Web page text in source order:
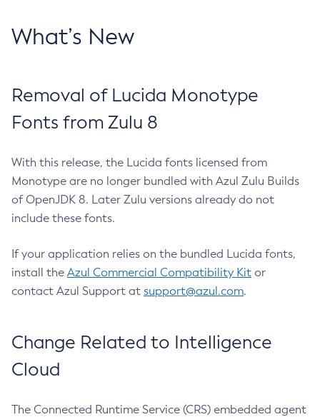
What’s New
Removal of Lucida Monotype
Fonts from Zulu 8
With this release, the Lucida fonts licensed from
Monotype are no longer bundled with Azul Zulu Builds
of OpenJDK 8. Later Zulu versions already do not
include these fonts.
If your application relies on the bundled Lucida fonts,
install the Azul Commercial Compatibility Kit or
contact Azul Support at support@azul.com.
Change Related to Intelligence
Cloud
The Connected Runtime Service (CRS) embedded agent